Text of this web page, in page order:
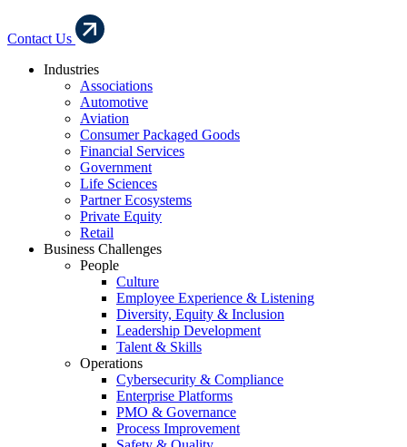
Contact Us
Industries
Associations
Automotive
Aviation
Consumer Packaged Goods
Financial Services
Government
Life Sciences
Partner Ecosystems
Private Equity
Retail
Business Challenges
People
Culture
Employee Experience & Listening
Diversity, Equity & Inclusion
Leadership Development
Talent & Skills
Operations
Cybersecurity & Compliance
Enterprise Platforms
PMO & Governance
Process Improvement